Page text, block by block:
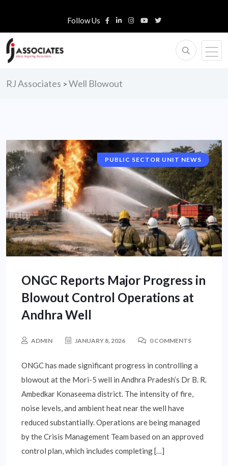
Follow Us
RJ Associates > Well Blowout
PUBLIC SECTOR UNIT NEWS
ONGC Reports Major Progress in
Blowout Control Operations at
Andhra Well
ADMIN JANUARY 8, 2026 0 COMMENTS
ONGC has made significant progress in controlling a
blowout at the Mori-5 well in Andhra Pradesh’s Dr B. R.
Ambedkar Konaseema district. The intensity of fire,
noise levels, and ambient heat near the well have
reduced substantially. Operations are being managed
by the Crisis Management Team based on an approved
control plan, which includes completing […]